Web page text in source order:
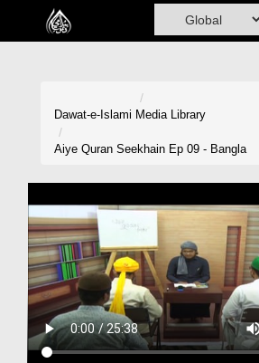
Home
Volunteer Portal
Rohani Ilaj
Donation
Blog
Dawat-e-Islami Media Library
Aiye Quran Seekhain Ep 09 - Bangla